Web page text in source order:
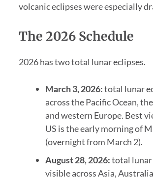
volcanic eclipses were especially
The 2026 Schedule
2026 has two total lunar eclipses.
March 3, 2026:total lunar
across the Pacific Ocean,
and western Europe. Best
US is the early morning of
(overnight from March 2).
August 28, 2026:total lunar
visible across Asia,